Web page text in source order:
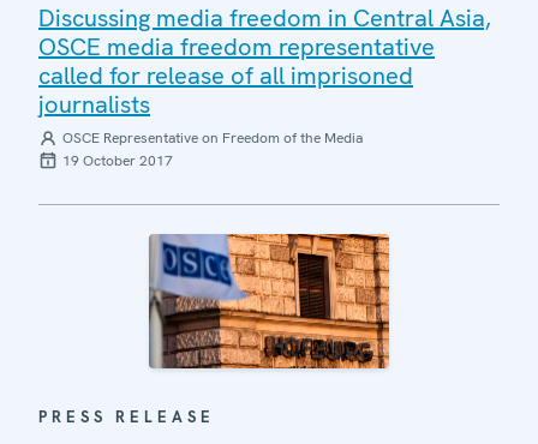
Discussing media freedom in Central Asia,
OSCE media freedom representative
called for release of all imprisoned
journalists
OSCE Representative on Freedom of the Media
19 October 2017
PRESS RELEASE